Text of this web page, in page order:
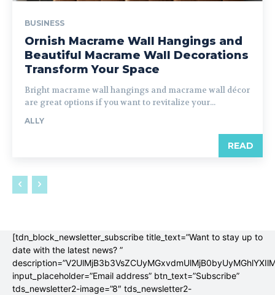
BUSINESS
Ornish Macrame Wall Hangings and
Beautiful Macrame Wall Decorations
Transform Your Space
Bright macrame wall hangings and macrame wall décor
are great options if you want to revitalize your...
ALLY
READ
[tdn_block_newsletter_subscribe title_text=”Want to stay up to
date with the latest news? ”
input_placeholder=”Email address” btn_text=”Subscribe”
tds_newsletter2-image=”8″ tds_newsletter2-